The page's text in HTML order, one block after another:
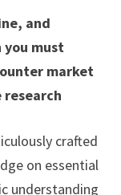
and
you must
market
crafted
on essential
understanding